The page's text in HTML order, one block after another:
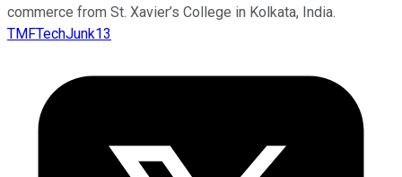
commerce from St. Xavier’s College in Kolkata, India.
TMFTechJunk13